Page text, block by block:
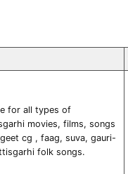
for all types of
movies, films, songs
cg , faag, suva, gauri-
folk songs.